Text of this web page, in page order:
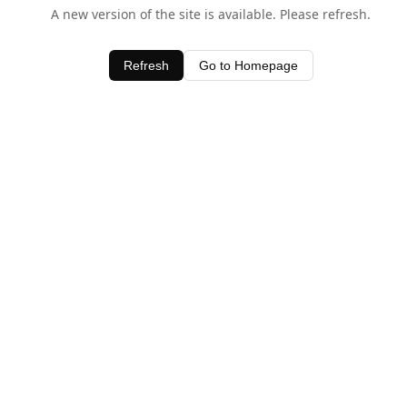
A new version of the site is available. Please refresh.
Refresh Go to Homepage